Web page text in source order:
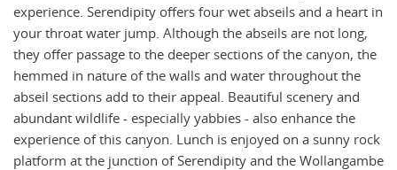
experience. Serendipity offers four wet abseils and a heart in
your throat water jump. Although the abseils are not long,
they offer passage to the deeper sections of the canyon, the
hemmed in nature of the walls and water throughout the
abseil sections add to their appeal. Beautiful scenery and
abundant wildlife - especially yabbies - also enhance the
experience of this canyon. Lunch is enjoyed on a sunny rock
platform at the junction of Serendipity and the Wollangambe